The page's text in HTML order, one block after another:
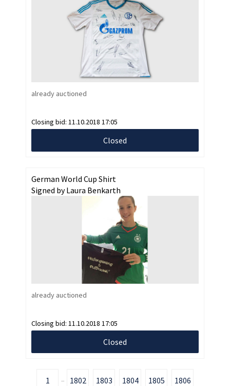
already auctioned
Closing bid: 11.10.2018 17:05
Closed
German World Cup Shirt
Signed by Laura Benkarth
already auctioned
Closing bid: 11.10.2018 17:05
Closed
1 1802 1803 1804 1805 1806